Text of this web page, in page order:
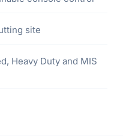
site
Heavy Duty and MIS